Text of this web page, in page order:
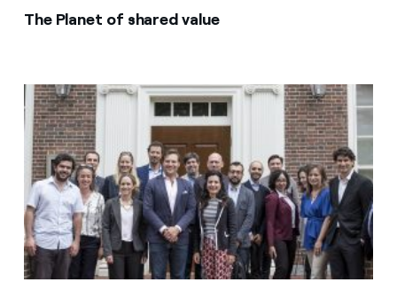
The Planet of shared value